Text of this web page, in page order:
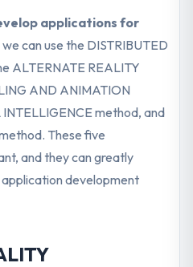
applications for
can use the DISTRIBUTED
ALTERNATE REALITY
AND ANIMATION
method, and
These five
and they can greatly
development